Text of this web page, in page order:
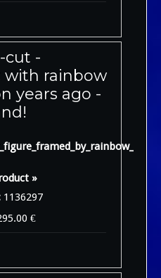
cut -
with rainbow
years ago -
»
1136297
€